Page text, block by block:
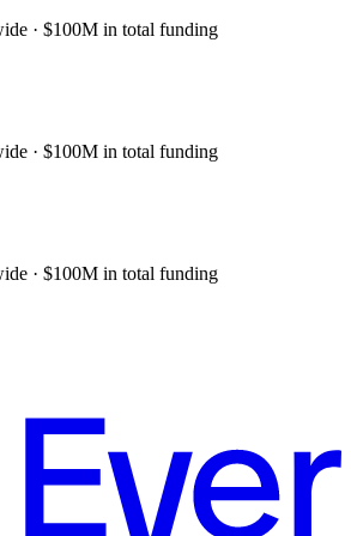
· $100M in total funding
· $100M in total funding
· $100M in total funding